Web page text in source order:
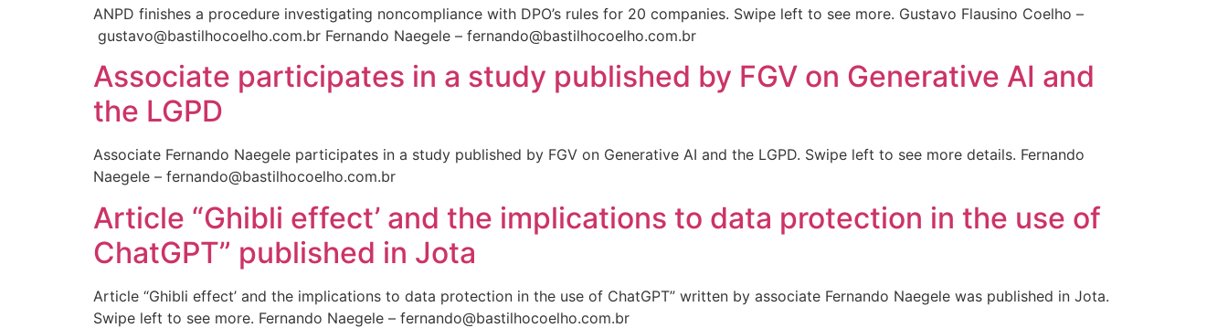
ANPD finishes a procedure investigating noncompliance with DPO’s rules for 20 companies. Swipe left to see more. Gustavo Flausino Coelho –
gustavo@bastilhocoelho.com.br Fernando Naegele – fernando@bastilhocoelho.com.br
Associate participates in a study published by FGV on Generative AI and
the LGPD
Associate Fernando Naegele participates in a study published by FGV on Generative AI and the LGPD. Swipe left to see more details. Fernando
Naegele – fernando@bastilhocoelho.com.br
Article “Ghibli effect’ and the implications to data protection in the use of
ChatGPT” published in Jota
Article “Ghibli effect’ and the implications to data protection in the use of ChatGPT” written by associate Fernando Naegele was published in Jota​.
Swipe left to see more. Fernando Naegele – fernando@bastilhocoelho.com.br